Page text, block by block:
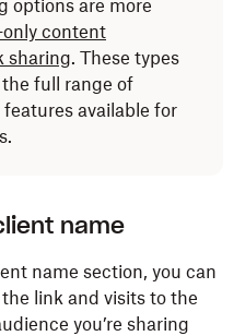
options are more
content
sharing. These types
full range of
available for
name
name section, you can
link and visits to the
you’re sharing